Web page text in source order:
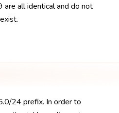
all identical and do not
24 prefix. In order to